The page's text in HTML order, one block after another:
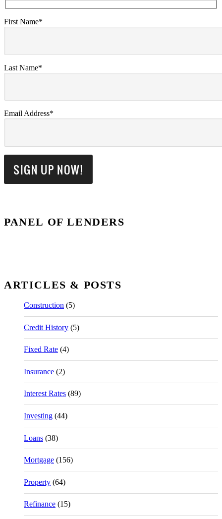
First Name*
Last Name*
Email Address*
PANEL OF LENDERS
ARTICLES & POSTS
Construction (5)
Credit History (5)
Fixed Rate (4)
Insurance (2)
Interest Rates (89)
Investing (44)
Loans (38)
Mortgage (156)
Property (64)
Refinance (15)